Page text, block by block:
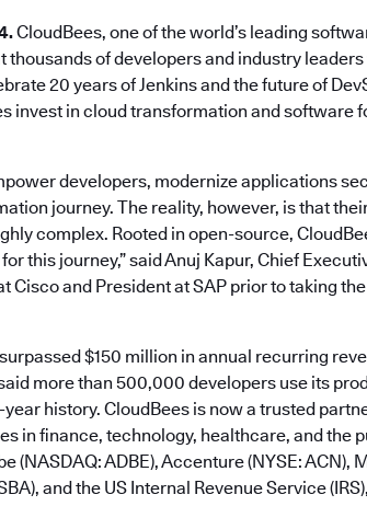
CloudBees, one of the world’s leading
of developers and industry
20 years of Jenkins and the future of
invest in cloud transformation and software
developers, modernize applications
journey. The reality, however, is that
complex. Rooted in open-source,
this journey,” said Anuj Kapur, Chief
Cisco and President at SAP prior to taking
$150 million in annual recurring
more than 500,000 developers use its
history. CloudBees is now a trusted
in finance, technology, healthcare, and the
(NASDAQ: ADBE), Accenture (NYSE: ACN),
and the US Internal Revenue Service